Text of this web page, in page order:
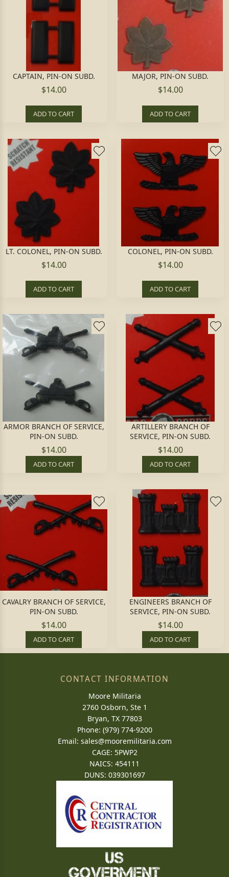
CAPTAIN, PIN-ON SUBD.
$14.00
ADD TO CART
MAJOR, PIN-ON SUBD.
$14.00
ADD TO CART
LT. COLONEL, PIN-ON SUBD.
$14.00
ADD TO CART
COLONEL, PIN-ON SUBD.
$14.00
ADD TO CART
ARMOR BRANCH OF SERVICE,
PIN-ON SUBD.
$14.00
ADD TO CART
ARTILLERY BRANCH OF
SERVICE, PIN-ON SUBD.
$14.00
ADD TO CART
CAVALRY BRANCH OF SERVICE,
PIN-ON SUBD.
$14.00
ADD TO CART
ENGINEERS BRANCH OF
SERVICE, PIN-ON SUBD.
$14.00
ADD TO CART
CONTACT INFORMATION
Moore Militaria
2760 Osborn, Ste 1
Bryan, TX 77803
Phone: (979) 774-9200
Email: sales@mooremilitaria.com
CAGE: 5PWP2
NAICS: 454111
DUNS: 039301697